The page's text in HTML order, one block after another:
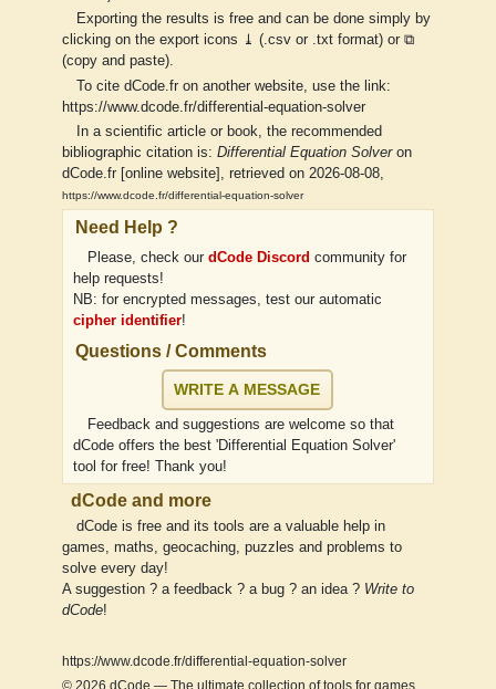
Exporting the results is free and can be done simply by
clicking on the export icons ⤓ (.csv or .txt format) or ⧉
(copy and paste).
To cite dCode.fr on another website, use the link:
https://www.dcode.fr/differential-equation-solver
In a scientific article or book, the recommended
bibliographic citation is: Differential Equation Solveron
dCode.fr [online website], retrieved on 2026-08-08,
https://www.dcode.fr/differential-equation-solver
Need Help ?
Please, check our dCode Discord community for
help requests!
NB: for encrypted messages, test our automatic
cipher identifier!
Questions / Comments
WRITE A MESSAGE
Feedback and suggestions are welcome so that
dCode offers the best 'Differential Equation Solver'
tool for free! Thank you!
dCode and more
dCode is free and its tools are a valuable help in
games, maths, geocaching, puzzles and problems to
solve every day!
A suggestion ? a feedback ? a bug ? an idea ? Write to
dCode!
https://www.dcode.fr/differential-equation-solver
© 2026 dCode — The ultimate collection of tools for games,